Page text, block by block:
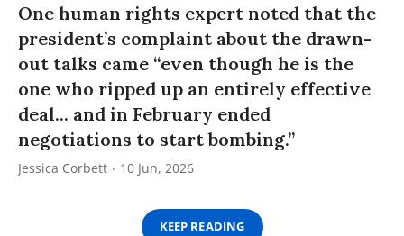
One human rights expert noted that the
president’s complaint about the drawn-
out talks came “even though he is the
one who ripped up an entirely effective
deal... and in February ended
negotiations to start bombing.”
Jessica Corbett 10 Jun, 2026
KEEP READING